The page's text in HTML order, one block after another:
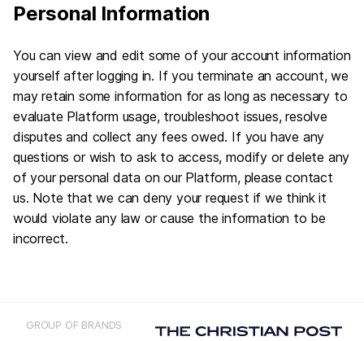
Personal Information
You can view and edit some of your account information
yourself after logging in. If you terminate an account, we
may retain some information for as long as necessary to
evaluate Platform usage, troubleshoot issues, resolve
disputes and collect any fees owed. If you have any
questions or wish to ask to access, modify or delete any
of your personal data on our Platform, please contact
us. Note that we can deny your request if we think it
would violate any law or cause the information to be
incorrect.
GROUP OF BRANDS